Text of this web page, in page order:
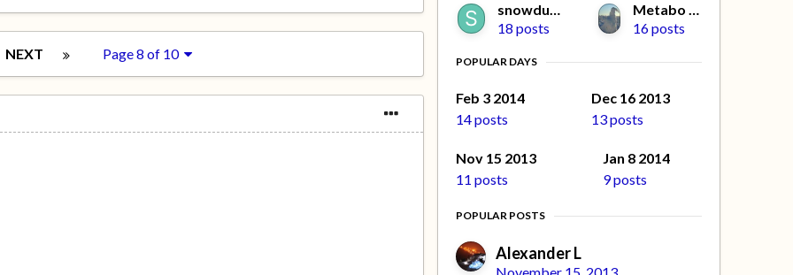
NEXT Page 8 of 10
snowdude
18 posts
Metabo Oyaji
16 posts
POPULAR DAYS
Feb 3 2014
14 posts
Dec 16 2013
13 posts
Nov 15 2013
11 posts
Jan 8 2014
9 posts
POPULAR POSTS
Alexander L